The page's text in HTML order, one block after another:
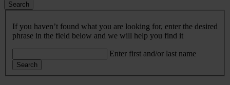
Search
If you haven’t found what you are looking for, enter the desired
phrase in the field below and we will help you find it
Enter first and/or last name
Search